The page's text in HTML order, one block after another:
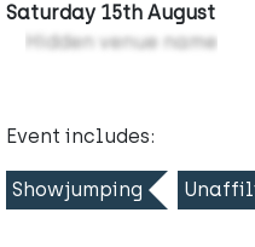
Saturday 15th August
Hidden venue name
Event includes:
Showjumping